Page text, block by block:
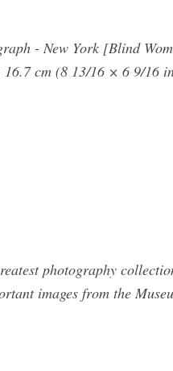
- New York [Blind
cm (8 13/16 × 6 9/16
photography
images from the